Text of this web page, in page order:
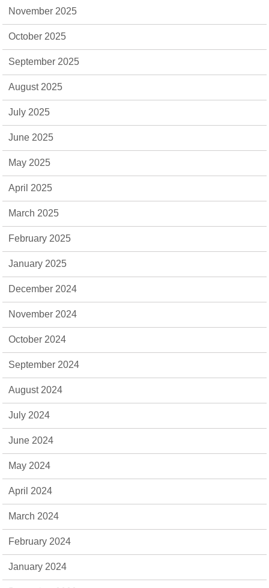
November 2025
October 2025
September 2025
August 2025
July 2025
June 2025
May 2025
April 2025
March 2025
February 2025
January 2025
December 2024
November 2024
October 2024
September 2024
August 2024
July 2024
June 2024
May 2024
April 2024
March 2024
February 2024
January 2024